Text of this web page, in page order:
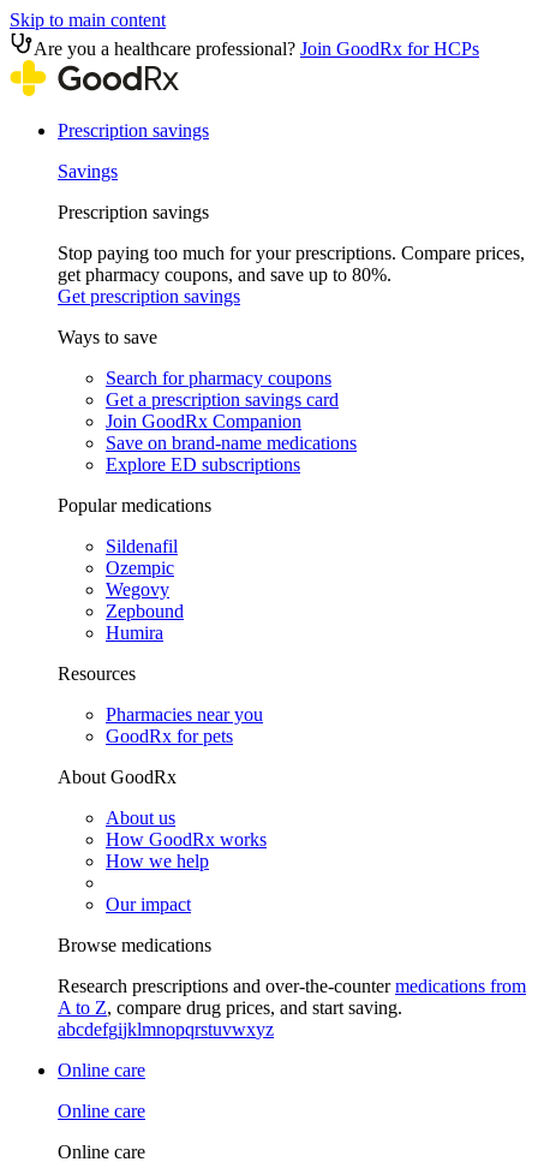
Skip to main content
Are you a healthcare professional? Join GoodRx for HCPs
Prescription savings
Savings
Prescription savings
Stop paying too much for your prescriptions. Compare prices,
get pharmacy coupons, and save up to 80%.
Get prescription savings
Ways to save
Search for pharmacy coupons
Get a prescription savings card
Join GoodRx Companion
Save on brand-name medications
Explore ED subscriptions
Popular medications
Sildenafil
Ozempic
Wegovy
Zepbound
Humira
Resources
Pharmacies near you
GoodRx for pets
About GoodRx
About us
How GoodRx works
How we help
Our impact
Browse medications
Research prescriptions and over-the-countermedications from
A to Z, compare drug prices, and start saving.
abcdefgijklmnopqrstuvwxyz
Online care
Online care
Online care